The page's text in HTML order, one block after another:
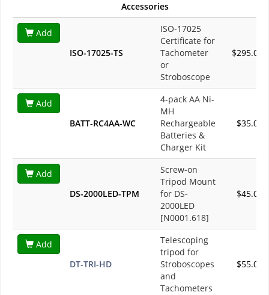
Accessories
Add
ISO-17025-TS
ISO-17025
Certificate for
Tachometer
or
Stroboscope
$295.00
Add
BATT-RC4AA-WC
4-pack AA Ni-
MH
Rechargeable
Batteries &
Charger Kit
$35.00
Add
DS-2000LED-TPM
Screw-on
Tripod Mount
for DS-
2000LED
[N0001.618]
$45.00
Add
DT-TRI-HD
Telescoping
tripod for
Stroboscopes
and
Tachometers
$55.00